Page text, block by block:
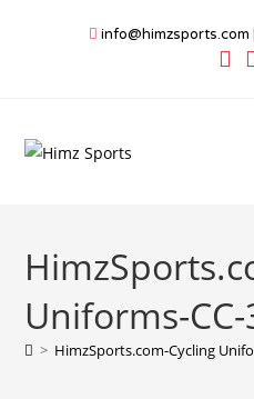
info@himzsports.com
Uniforms-
> HimzSports.com-Cycling